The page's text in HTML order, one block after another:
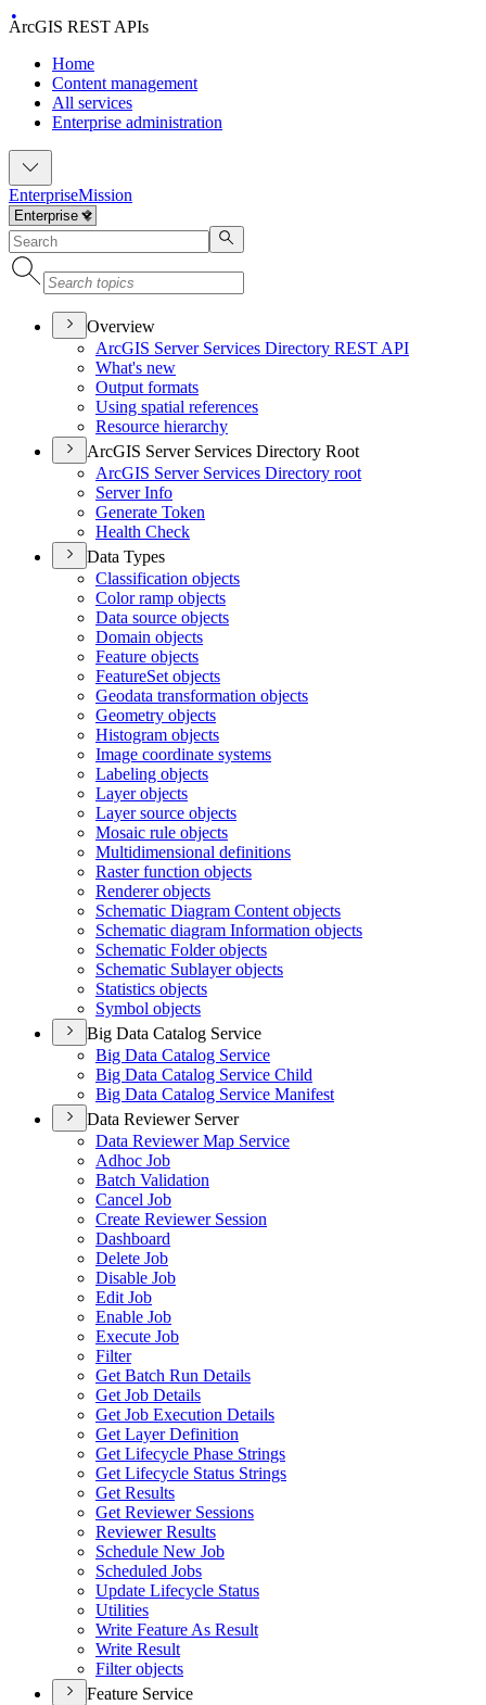
ArcGIS REST APIs
Home
Content management
All services
Enterprise administration
EnterpriseMission
Overview
ArcGIS Server Services Directory REST API
What's new
Output formats
Using spatial references
Resource hierarchy
ArcGIS Server Services Directory Root
ArcGIS Server Services Directory root
Server Info
Generate Token
Health Check
Data Types
Classification objects
Color ramp objects
Data source objects
Domain objects
Feature objects
FeatureSet objects
Geodata transformation objects
Geometry objects
Histogram objects
Image coordinate systems
Labeling objects
Layer objects
Layer source objects
Mosaic rule objects
Multidimensional definitions
Raster function objects
Renderer objects
Schematic Diagram Content objects
Schematic diagram Information objects
Schematic Folder objects
Schematic Sublayer objects
Statistics objects
Symbol objects
Big Data Catalog Service
Big Data Catalog Service
Big Data Catalog Service Child
Big Data Catalog Service Manifest
Data Reviewer Server
Data Reviewer Map Service
Adhoc Job
Batch Validation
Cancel Job
Create Reviewer Session
Dashboard
Delete Job
Disable Job
Edit Job
Enable Job
Execute Job
Filter
Get Batch Run Details
Get Job Details
Get Job Execution Details
Get Layer Definition
Get Lifecycle Phase Strings
Get Lifecycle Status Strings
Get Results
Get Reviewer Sessions
Reviewer Results
Schedule New Job
Scheduled Jobs
Update Lifecycle Status
Utilities
Write Feature As Result
Write Result
Filter objects
Feature Service